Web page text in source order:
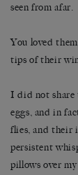
seen from afar.
You loved
tips of their
I did not share
eggs, and in
flies, and their
persistent
pillows over